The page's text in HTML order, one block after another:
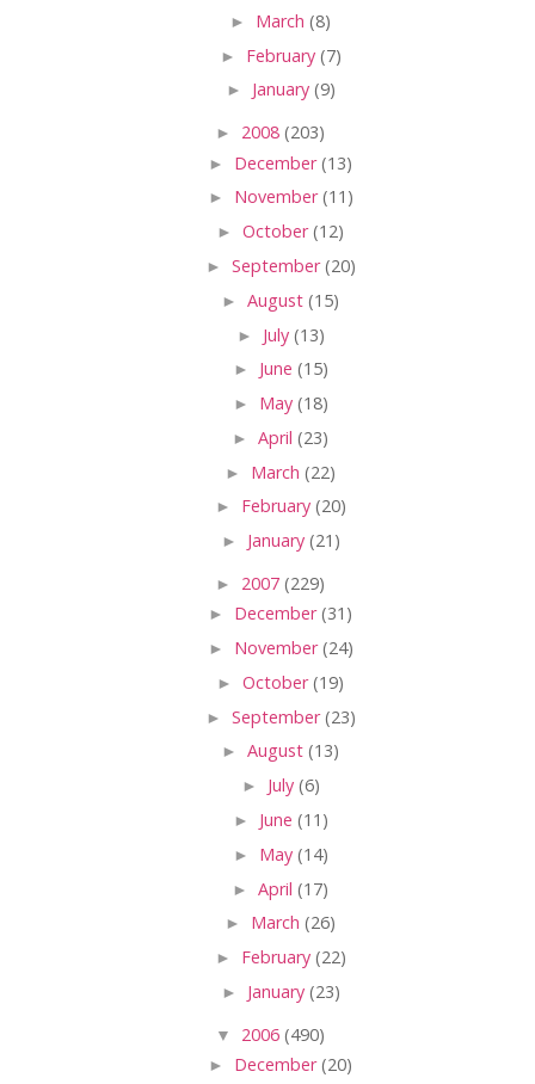
► March (8)
► February (7)
► January (9)
► 2008 (203)
► December(13)
► November(11)
► October(12)
► September(20)
► August (15)
► July (13)
► June (15)
► May (18)
► April (23)
► March (22)
► February (20)
► January (21)
► 2007 (229)
► December(31)
► November(24)
► October(19)
► September(23)
► August (13)
► July (6)
► June (11)
► May (14)
► April (17)
► March (26)
► February (22)
► January (23)
▼ 2006 (490)
► December(20)